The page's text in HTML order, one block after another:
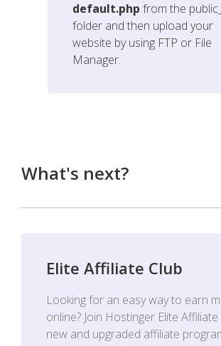
default.php from the
folder and then upload your
website by using FTP or File
Manager.
What's next?
Elite Affiliate Club
Looking for an easy way to earn
online? Join Hostinger Elite
new and upgraded affiliate